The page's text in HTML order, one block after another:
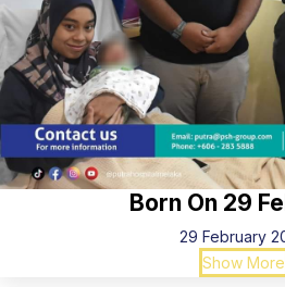
Born On 29
29 February
Show More